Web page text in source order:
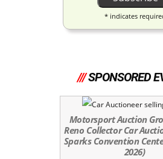
* indicates
///SPONSORED
Motorsport Auction
Reno Collector Car
Sparks Convention
2026)